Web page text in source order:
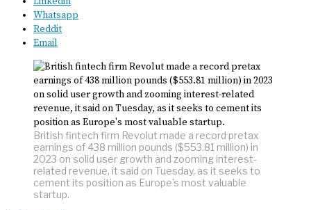
Whatsapp
Reddit
Email
British fintech firm Revolut made a record pretax
earnings of 438 million pounds ($553.81 million) in
2023 on solid user growth and zooming interest-
related revenue, it said on Tuesday, as it seeks to
cement its position as Europe's most valuable
startup.